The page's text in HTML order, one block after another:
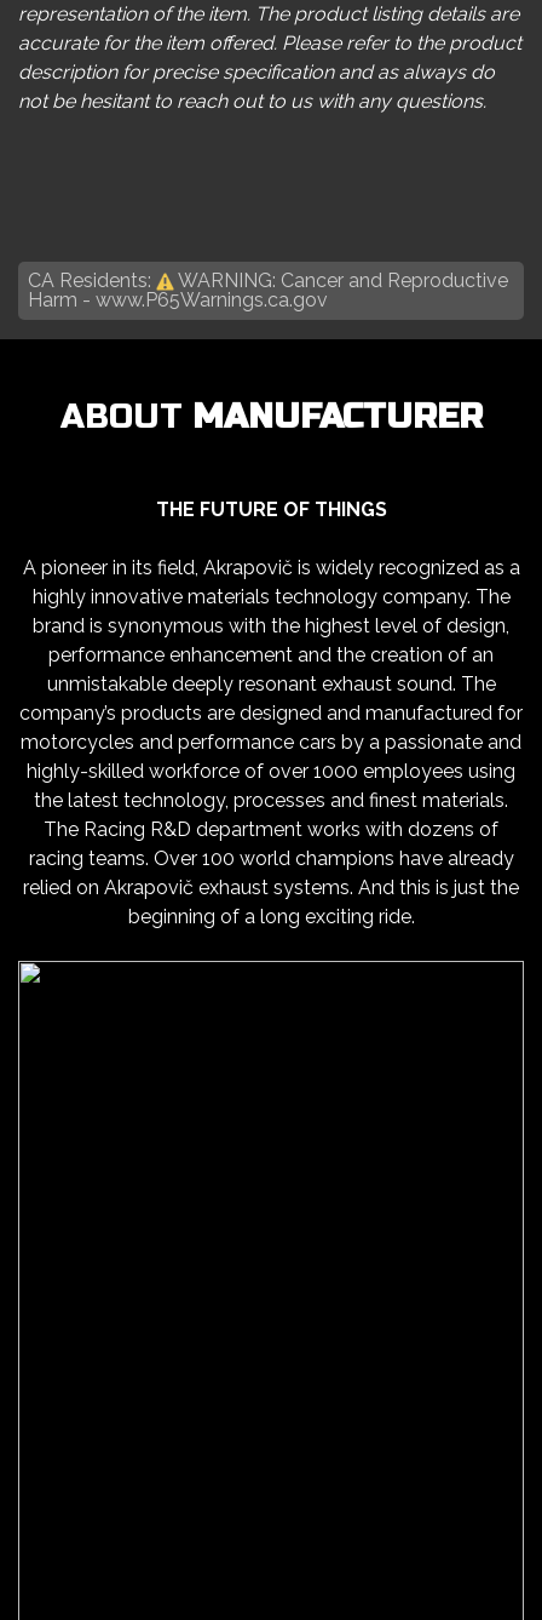
representation of the item. The product listing details are
accurate for the item offered. Please refer to the product
description for precise specification and as always do
not be hesitant to reach out to us with any questions.
CA Residents:
WARNING: Cancer and Reproductive
Harm - www.P65Warnings.ca.gov
ABOUT MANUFACTURER
THE FUTURE OF THINGS
A pioneer in its field, Akrapovič is widely recognized as a
highly innovative materials technology company. The
brand is synonymous with the highest level of design,
performance enhancement and the creation of an
unmistakable deeply resonant exhaust sound. The
company’s products are designed and manufactured for
motorcycles and performance cars by a passionate and
highly-skilled workforce of over 1000 employees using
the latest technology, processes and finest materials.
The Racing R&D department works with dozens of
racing teams. Over 100 world champions have already
relied on Akrapovič exhaust systems. And this is just the
beginning of a long exciting ride.